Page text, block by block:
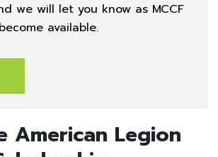
we will let you know as MCCF
available.
American Legion